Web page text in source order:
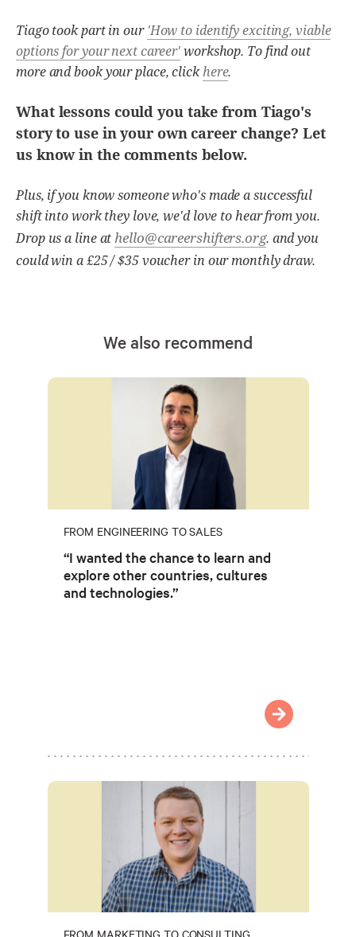
Tiago took part in our 'How to identify exciting, viable
options for your next career'workshop. To find out
more and book your place, clickhere.
What lessons could you take from Tiago's
story to use in your own career change? Let
us know in the comments below.
Plus, if you know someone who's made a successful
shift into work they love, we'd love to hear from you.
Drop us a line at hello@careershifters.org. and you
could win a £25 / $35 voucher in our monthly draw.
We also recommend
FROM ENGINEERING TO SALES
“I wanted the chance to learn and
explore other countries, cultures
and technologies.”